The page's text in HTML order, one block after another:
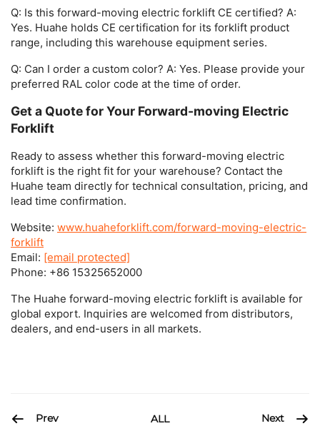
Q: Is this forward-moving electric forklift CE certified? A:
Yes. Huahe holds CE certification for its forklift product
range, including this warehouse equipment series.
Q: Can I order a custom color? A: Yes. Please provide your
preferred RAL color code at the time of order.
Get a Quote for Your Forward-moving Electric
Forklift
Ready to assess whether this forward-moving electric
forklift is the right fit for your warehouse? Contact the
Huahe team directly for technical consultation, pricing, and
lead time confirmation.
Website: www.huaheforklift.com/forward-moving-electric-
forklift
Email: [email protected]
Phone: +86 15325652000
The Huahe forward-moving electric forklift is available for
global export. Inquiries are welcomed from distributors,
dealers, and end-users in all markets.
Prev ALL Next